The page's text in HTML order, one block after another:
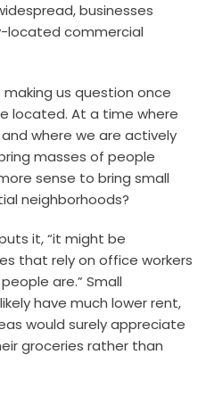
businesses
located commercial
making us question once
located. At a time where
where we are actively
masses of people
sense to bring small
neighborhoods?
it, “it might be
that rely on office workers
are.” Small
have much lower rent,
would surely appreciate
groceries rather than